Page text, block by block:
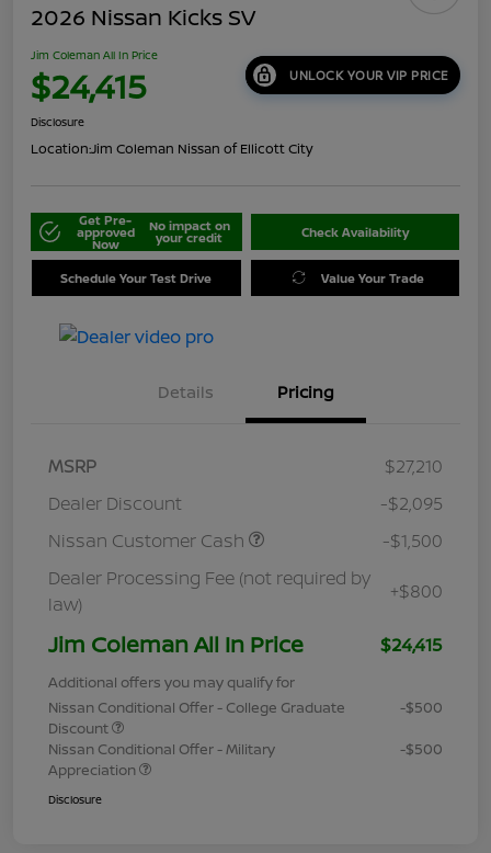
2026 Nissan Kicks SV
Jim Coleman All In Price
$24,415 UNLOCK YOUR VIP PRICE
Disclosure
Location:Jim Coleman Nissan of Ellicott City
Get Pre-
approved
Now
No impact on
your credit Check Availability
Schedule Your Test Drive Value Your Trade
Details Pricing
MSRP
$27,210
Dealer Discount
-$2,095
Nissan Customer Cash
-$1,500
Dealer Processing Fee (not required by
law)
+$800
Jim Coleman All In Price $24,415
Additional offers you may qualify for
Nissan Conditional Offer - College Graduate
Discount
-$500
Nissan Conditional Offer - Military
Appreciation
-$500
Disclosure